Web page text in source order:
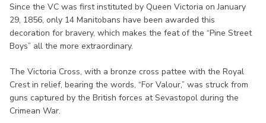
Since the VC was first instituted by Queen Victoria on January
29, 1856, only 14 Manitobans have been awarded this
decoration for bravery, which makes the feat of the “Pine Street
Boys” all the more extraordinary.
The Victoria Cross, with a bronze cross pattee with the Royal
Crest in relief, bearing the words, “For Valour,” was struck from
guns captured by the British forces at Sevastopol during the
Crimean War.